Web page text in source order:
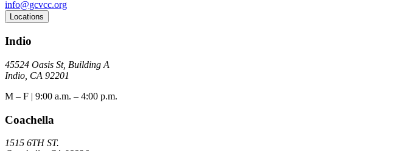
info@gcvcc.org
Locations
Indio
45524 Oasis St, Building A
Indio, CA 92201
M – F | 9:00 a.m. – 4:00 p.m.
Coachella
1515 6TH ST.